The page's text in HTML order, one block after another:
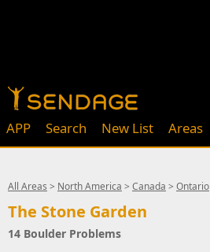
APP Search New List Areas
All Areas > North America > Canada > Ontario
The Stone Garden
14 Boulder Problems